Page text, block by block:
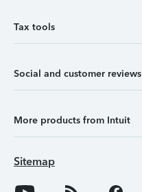
Tax tools
Social and customer reviews
More products from Intuit
Sitemap